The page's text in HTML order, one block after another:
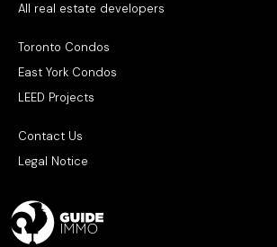
All real estate developers
Toronto Condos
East York Condos
LEED Projects
Contact Us
Legal Notice